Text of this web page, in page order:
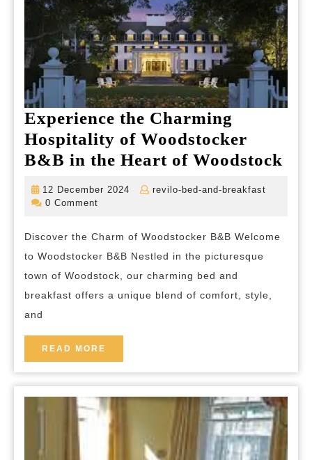
Experience the Charming
Hospitality of Woodstocker
B&B in the Heart of Woodstock
of
12 December 2024
12
revilo-bed-and-breakfast
0 Comment
Discover the Charm of Woodstocker B&B Welcome
to Woodstocker B&B Nestled in the picturesque
town of Woodstock, our charming bed and
breakfast offers a unique blend of comfort, style,
and
READ MORE
MORE